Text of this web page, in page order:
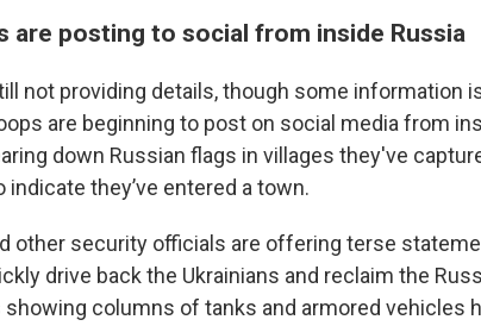
are posting to social from inside Russia
not providing details, though some information
are beginning to post on social media from
down Russian flags in villages they've
they’ve entered a town.
other security officials are offering terse
drive back the Ukrainians and reclaim the
columns of tanks and armored vehicles